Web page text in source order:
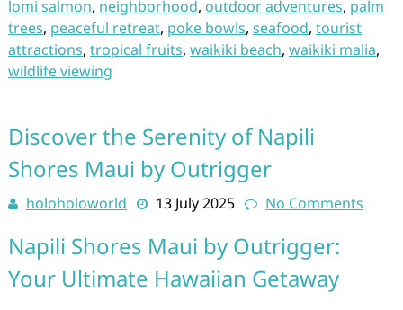
lomi salmon, neighborhood, outdoor adventures, palm
trees, peaceful retreat, poke bowls, seafood, tourist
attractions, tropical fruits, waikiki beach, waikiki malia,
wildlife viewing
Discover the Serenity of Napili
Shores Maui by Outrigger
holoholoworld 13 July 2025 No Comments
Napili Shores Maui by Outrigger:
Your Ultimate Hawaiian Getaway